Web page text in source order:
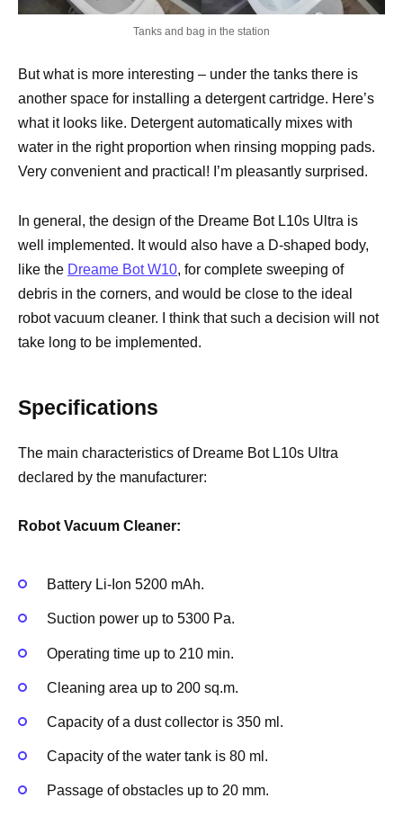
Tanks and bag in the station
But what is more interesting – under the tanks there is
another space for installing a detergent cartridge. Here’s
what it looks like. Detergent automatically mixes with
water in the right proportion when rinsing mopping pads.
Very convenient and practical! I’m pleasantly surprised.
In general, the design of the Dreame Bot L10s Ultra is
well implemented. It would also have a D-shaped body,
like the Dreame Bot W10, for complete sweeping of
debris in the corners, and would be close to the ideal
robot vacuum cleaner. I think that such a decision will not
take long to be implemented.
Specifications
The main characteristics of Dreame Bot L10s Ultra
declared by the manufacturer:
Robot Vacuum Cleaner:
Battery Li-Ion 5200 mAh.
Suction power up to 5300 Pa.
Operating time up to 210 min.
Cleaning area up to 200 sq.m.
Capacity of a dust collector is 350 ml.
Capacity of the water tank is 80 ml.
Passage of obstacles up to 20 mm.